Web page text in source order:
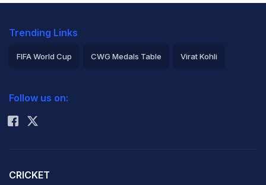
Trending Links
FIFA World Cup CWG Medals Table Virat Kohli
Rohit Sharma
Follow us on:
CRICKET